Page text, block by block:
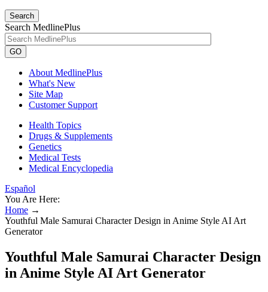
Search
Search MedlinePlus
GO
About MedlinePlus
What's New
Site Map
Customer Support
Health Topics
Drugs & Supplements
Genetics
Medical Tests
Medical Encyclopedia
Español
You Are Here:
Home →
Youthful Male Samurai Character Design in Anime Style AI Art
Generator
Youthful Male Samurai Character Design
in Anime Style AI Art Generator